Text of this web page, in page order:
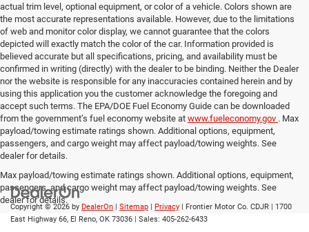
actual trim level, optional equipment, or color of a vehicle. Colors shown are
the most accurate representations available. However, due to the limitations
of web and monitor color display, we cannot guarantee that the colors
depicted will exactly match the color of the car. Information provided is
believed accurate but all specifications, pricing, and availability must be
confirmed in writing (directly) with the dealer to be binding. Neither the Dealer
nor the website is responsible for any inaccuracies contained herein and by
using this application you the customer acknowledge the foregoing and
accept such terms. The EPA/DOE Fuel Economy Guide can be downloaded
from the government’s fuel economy website at www.fueleconomy.gov . Max
payload/towing estimate ratings shown. Additional options, equipment,
passengers, and cargo weight may affect payload/towing weights. See
dealer for details.
Max payload/towing estimate ratings shown. Additional options, equipment,
passengers, and cargo weight may affect payload/towing weights. See
dealer for details.
Copyright © 2026 by DealerOn | Sitemap | Privacy | Frontier Motor Co. CDJR | 1700
East Highway 66, El Reno, OK 73036 | Sales: 405-262-6433